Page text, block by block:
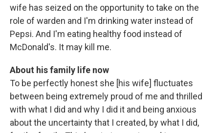
wife has seized on the opportunity to take on the
role of warden and I'm drinking water instead of
Pepsi. And I'm eating healthy food instead of
McDonald's. It may kill me.
About his family life now
To be perfectly honest she [his wife] fluctuates
between being extremely proud of me and thrilled
with what I did and why I did it and being anxious
about the uncertainty that I created, by what I did,